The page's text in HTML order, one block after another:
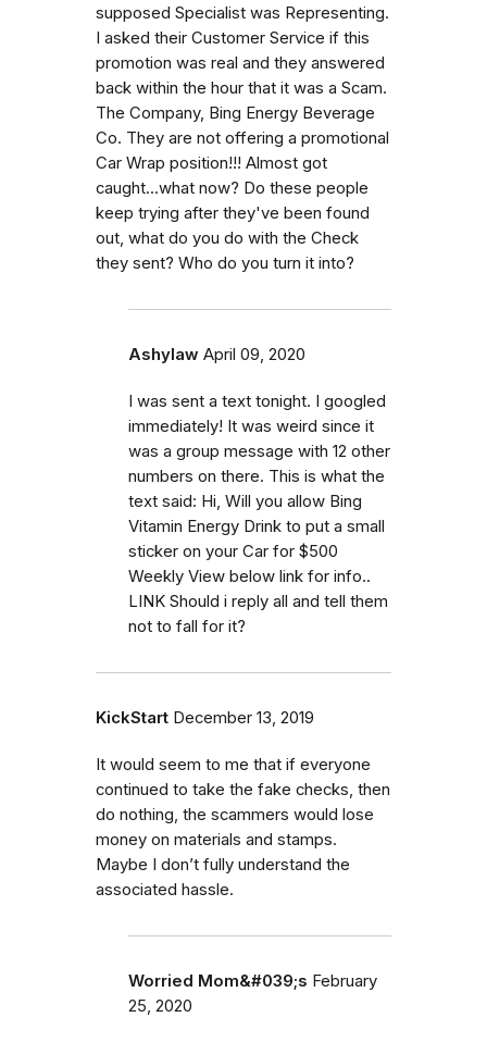
supposed Specialist was Representing.
I asked their Customer Service if this
promotion was real and they answered
back within the hour that it was a Scam.
The Company, Bing Energy Beverage
Co. They are not offering a promotional
Car Wrap position!!! Almost got
caught...what now? Do these people
keep trying after they've been found
out, what do you do with the Check
they sent? Who do you turn it into?
Ashylaw April 09, 2020
I was sent a text tonight. I googled
immediately! It was weird since it
was a group message with 12 other
numbers on there. This is what the
text said: Hi, Will you allow Bing
Vitamin Energy Drink to put a small
sticker on your Car for $500
Weekly View below link for info..
LINK Should i reply all and tell them
not to fall for it?
KickStart December 13, 2019
It would seem to me that if everyone
continued to take the fake checks, then
do nothing, the scammers would lose
money on materials and stamps.
Maybe I don’t fully understand the
associated hassle.
Worried Mom&#039;s February
25, 2020